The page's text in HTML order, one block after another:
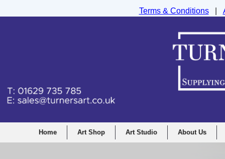
Home Art Shop Art Studio About Us
Terms & Conditions|